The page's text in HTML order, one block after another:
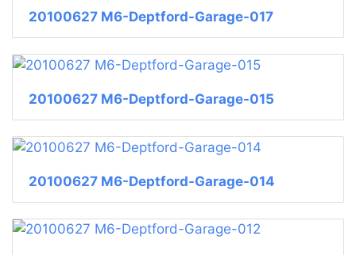
20100627 M6-Deptford-Garage-017
20100627 M6-Deptford-Garage-015
20100627 M6-Deptford-Garage-014